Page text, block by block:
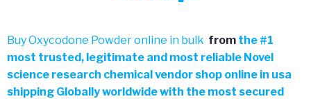
Buy Oxycodone Powder online in bulk from the #1
most trusted, legitimate and most reliable Novel
science research chemical vendor shop online in usa
shipping Globally worldwide with the most secured